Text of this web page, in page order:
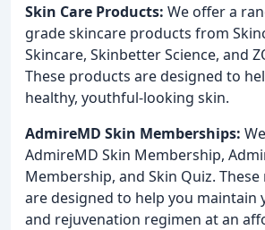
Skin Care Products: We offer a
grade skincare products from
Skincare, Skinbetter Science, and
These products are designed to
healthy, youthful-looking skin.
AdmireMD Skin Memberships:
AdmireMD Skin Membership,
Membership, and Skin Quiz.
are designed to help you maintain
and rejuvenation regimen at an